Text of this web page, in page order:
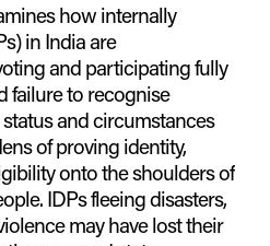
how internally
in India are
and participating fully
failure to recognise
and circumstances
of proving identity,
onto the shoulders of
IDPs fleeing disasters,
may have lost their